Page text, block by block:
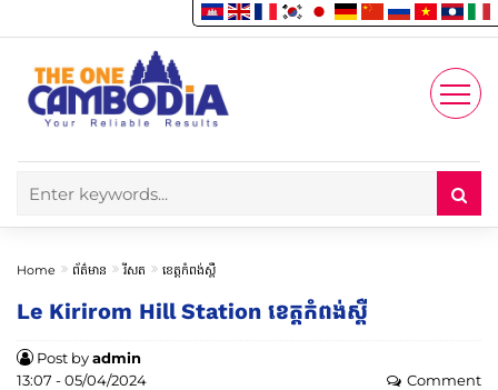
Account
Enjoy
Home ព័ត៌មាន រីសត ខេត្តកំពង់ស្ពឺ
Le Kirirom Hill Station ខេត្តកំពង់ស្ពឺ
Post byadmin
13:07 - 05/04/2024
Comment